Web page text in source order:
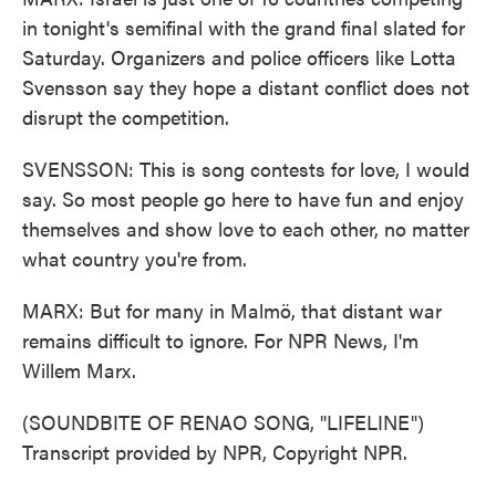
in tonight's semifinal with the grand final slated for
Saturday. Organizers and police officers like Lotta
Svensson say they hope a distant conflict does not
disrupt the competition.
SVENSSON: This is song contests for love, I would
say. So most people go here to have fun and enjoy
themselves and show love to each other, no matter
what country you're from.
MARX: But for many in Malmö, that distant war
remains difficult to ignore. For NPR News, I'm
Willem Marx.
(SOUNDBITE OF RENAO SONG, "LIFELINE")
Transcript provided by NPR, Copyright NPR.